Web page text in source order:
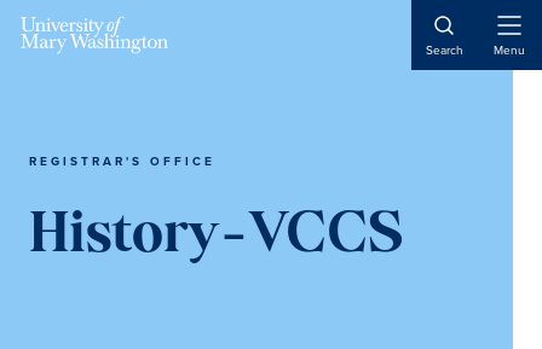
Search Menu
REGISTRAR'S OFFICE
History-VCCS